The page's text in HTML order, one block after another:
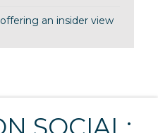
an insider view